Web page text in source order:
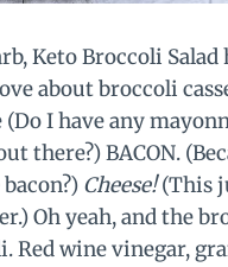
Keto Broccoli Salad
about broccoli
I have any
there?) BACON.
Cheese!(This
Oh yeah, and the
Red wine vinegar,